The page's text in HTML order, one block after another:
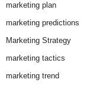
marketing plan
marketing predictions
Marketing Strategy
marketing tactics
marketing trend